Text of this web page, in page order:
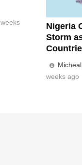
Nigeria
Storm
weeks ago